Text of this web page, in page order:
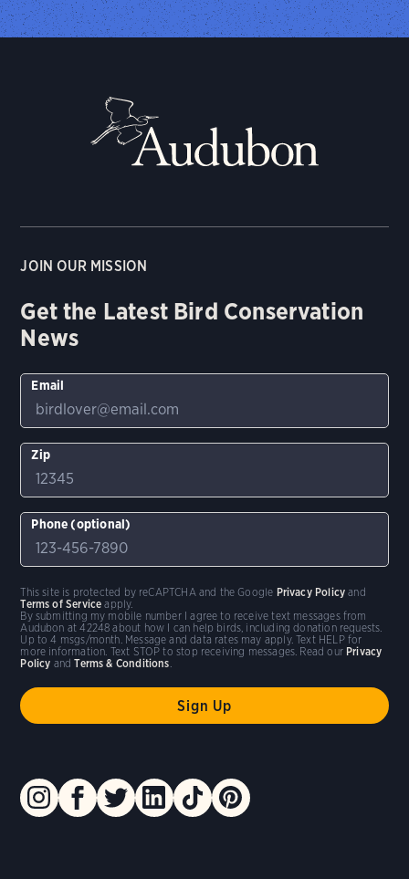
JOIN OUR MISSION
Get the Latest Bird Conservation
News
Email
Zip
Phone (optional)
By submitting my mobile number I agree to receive text messages from
Audubon at 42248 about how I can help birds, including donation requests.
Up to 4 msgs/month. Message and data rates may apply. Text HELP for
more information. Text STOP to stop receiving messages. Read our Privacy
Policy andTerms & Conditions.
This site is protected by reCAPTCHA and the Google Privacy Policy and
Terms of Service apply.